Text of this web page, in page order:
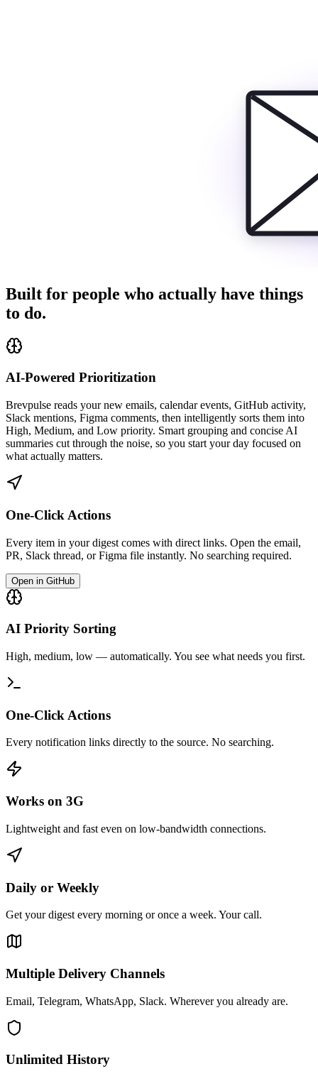
Built for people who actually have things
to do.
AI-Powered Prioritization
Brevpulse reads your new emails, calendar events, GitHub activity,
Slack mentions, Figma comments, then intelligently sorts them into
High, Medium, and Low priority. Smart grouping and concise AI
summaries cut through the noise, so you start your day focused on
what actually matters.
One-Click Actions
Every item in your digest comes with direct links. Open the email,
PR, Slack thread, or Figma file instantly. No searching required.
Open in GitHub
AI Priority Sorting
High, medium, low — automatically. You see what needs you first.
One-Click Actions
Every notification links directly to the source. No searching.
Works on 3G
Lightweight and fast even on low-bandwidth connections.
Daily or Weekly
Get your digest every morning or once a week. Your call.
Multiple Delivery Channels
Email, Telegram, WhatsApp, Slack. Wherever you already are.
Unlimited History